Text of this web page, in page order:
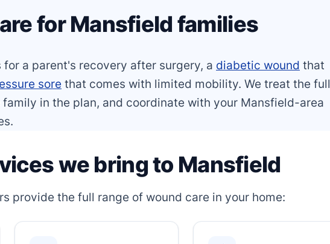
for Mansfield families
a parent's recovery after surgery, a diabetic wound that
sore that comes with limited mobility. We treat the full
in the plan, and coordinate with your Mansfield-area
we bring to Mansfield
provide the full range of wound care in your home: